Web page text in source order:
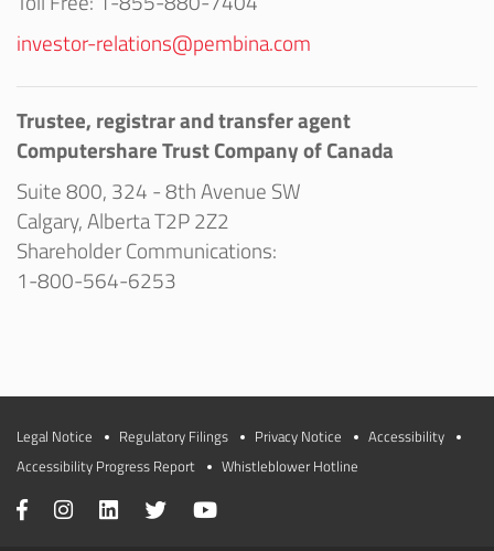
investor-relations@pembina.com
Trustee, registrar and transfer agent
Computershare Trust Company of Canada
Suite 800, 324 - 8th Avenue SW
Calgary, Alberta T2P 2Z2
Shareholder Communications:
1-800-564-6253
Legal Notice Regulatory Filings Privacy Notice
Accessibility
Accessibility Progress Report
Whistleblower Hotline